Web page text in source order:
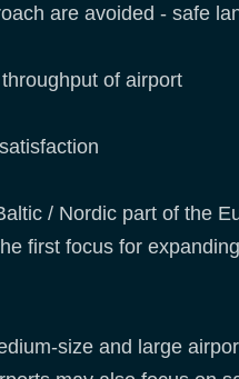
are avoided - safe
of airport
/ Nordic part of the
first focus for
size and large